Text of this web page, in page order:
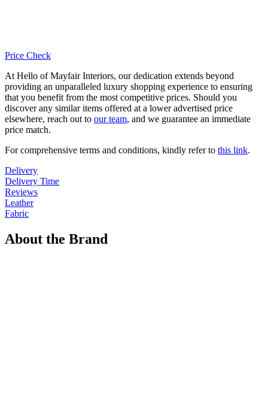
Price Check
At Hello of Mayfair Interiors, our dedication extends beyond
providing an unparalleled luxury shopping experience to ensuring
that you benefit from the most competitive prices. Should you
discover any similar items offered at a lower advertised price
elsewhere, reach out to our team, and we guarantee an immediate
price match.
For comprehensive terms and conditions, kindly refer to this link.
Delivery
Delivery Time
Reviews
Leather
Fabric
About the Brand